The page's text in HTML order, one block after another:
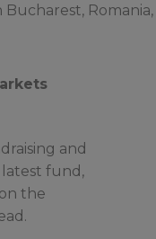
Bucharest,
and
fund,
the